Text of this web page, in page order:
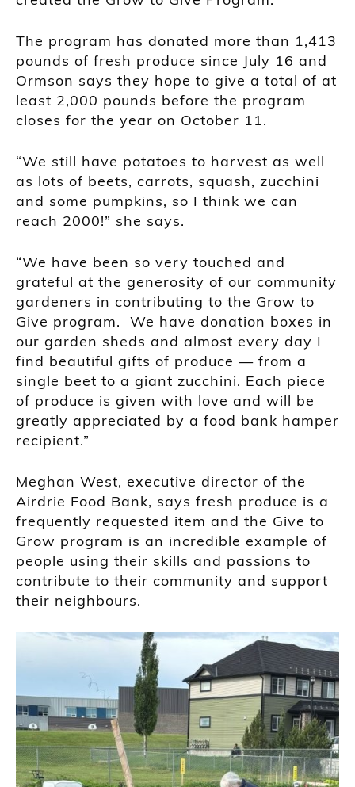
The program has donated more than 1,413
pounds of fresh produce since July 16 and
Ormson says they hope to give a total of at
least 2,000 pounds before the program
closes for the year on October 11.
“We still have potatoes to harvest as well
as lots of beets, carrots, squash, zucchini
and some pumpkins, so I think we can
reach 2000!” she says.
“We have been so very touched and
grateful at the generosity of our community
gardeners in contributing to the Grow to
Give program. We have donation boxes in
our garden sheds and almost every day I
find beautiful gifts of produce — from a
single beet to a giant zucchini. Each piece
of produce is given with love and will be
greatly appreciated by a food bank hamper
recipient.”
Meghan West, executive director of the
Airdrie Food Bank, says fresh produce is a
frequently requested item and the Give to
Grow program is an incredible example of
people using their skills and passions to
contribute to their community and support
their neighbours.